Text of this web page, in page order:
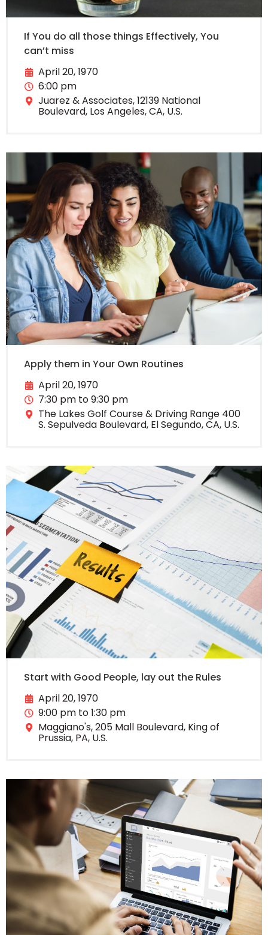
If You do all those things Effectively, You
can’t miss
April 20, 1970
6:00 pm
Juarez & Associates, 12139 National
Boulevard, Los Angeles, CA, U.S.
Apply them in Your Own Routines
April 20, 1970
7:30 pm to 9:30 pm
The Lakes Golf Course & Driving Range 400
S. Sepulveda Boulevard, El Segundo, CA, U.S.
Start with Good People, lay out the Rules
April 20, 1970
9:00 pm to 1:30 pm
Maggiano's, 205 Mall Boulevard, King of
Prussia, PA, U.S.